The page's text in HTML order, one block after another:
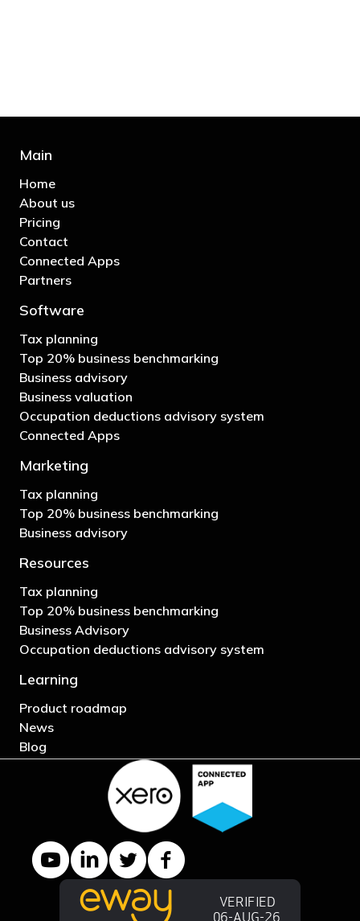
Main
Home
About us
Pricing
Contact
Connected Apps
Partners
Software
Tax planning
Top 20% business benchmarking
Business advisory
Business valuation
Occupation deductions advisory system
Connected Apps
Marketing
Tax planning
Top 20% business benchmarking
Business advisory
Resources
Tax planning
Top 20% business benchmarking
Business Advisory
Occupation deductions advisory system
Learning
Product roadmap
News
Blog
YouTube channel
LinkedIn Company page
Twitter profileFacebook page